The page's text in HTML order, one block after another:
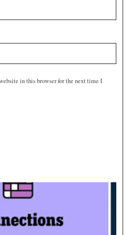
in this browser for the next time I